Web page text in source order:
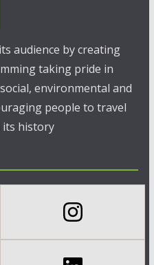
audience by creating
taking pride in
environmental and
people to travel
its history